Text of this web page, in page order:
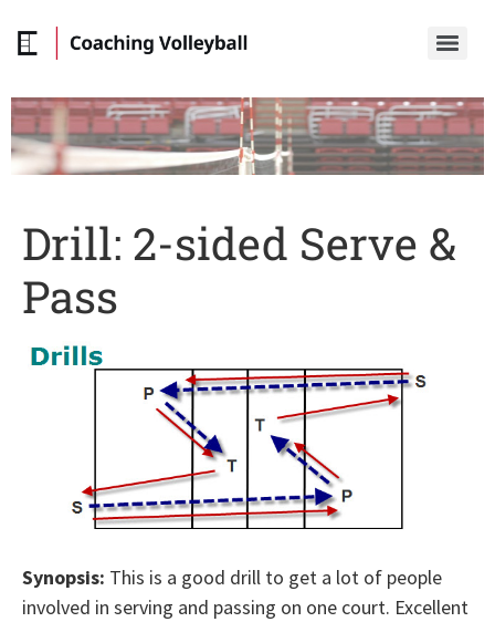
Drill: 2-sided Serve &
Pass
Synopsis: This is a good drill to get a lot of people
involved in serving and passing on one court. Excellent